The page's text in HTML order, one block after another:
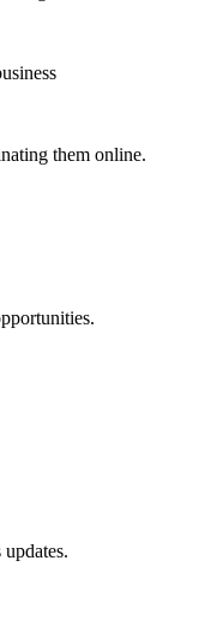
them online.